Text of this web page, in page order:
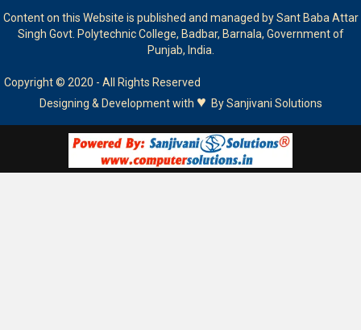
Content on this Website is published and managed by Sant Baba Attar
Singh Govt. Polytechnic College, Badbar, Barnala, Government of
Punjab, India.
Copyright © 2020 - All Rights Reserved
Designing & Development with ♥ By Sanjivani Solutions